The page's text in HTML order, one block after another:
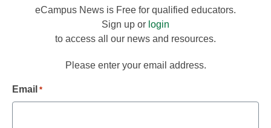
eCampus News is Free for qualified educators.
Sign up or login
to access all our news and resources.
Please enter your email address.
Email *